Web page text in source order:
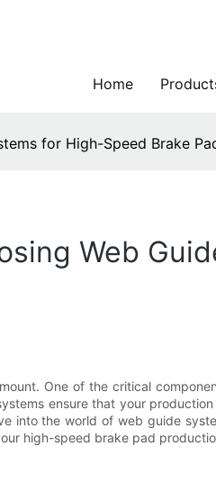
Home
for High-Speed Brake
Web
One of the critical
ensure that your
into the world of web guide
high-speed brake pad